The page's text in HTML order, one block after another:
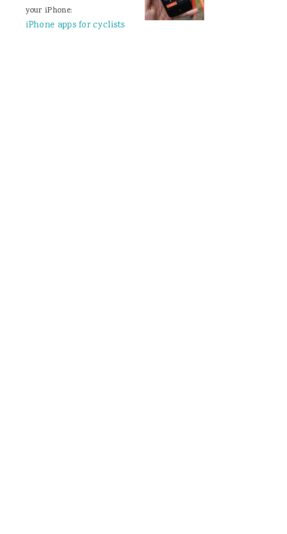
your iPhone:
iPhone apps for cyclists